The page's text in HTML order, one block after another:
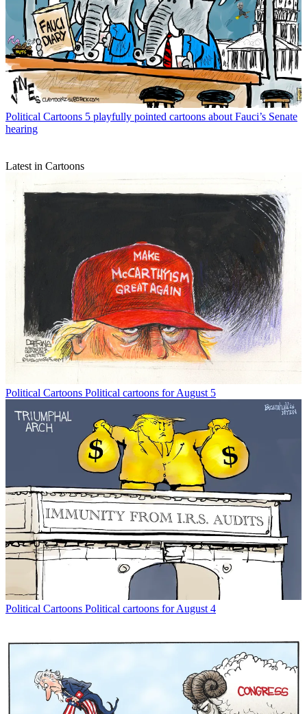
Political Cartoons 5 playfully pointed cartoons about Fauci’s Senate
hearing
Latest in Cartoons
Political Cartoons Political cartoons for August 5
Political Cartoons Political cartoons for August 4